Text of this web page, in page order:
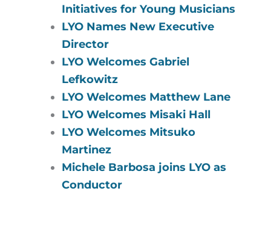
Initiatives for Young Musicians
LYO Names New Executive
Director
LYO Welcomes Gabriel
Lefkowitz
LYO Welcomes Matthew Lane
LYO Welcomes Misaki Hall
LYO Welcomes Mitsuko
Martinez
Michele Barbosa joins LYO as
Conductor